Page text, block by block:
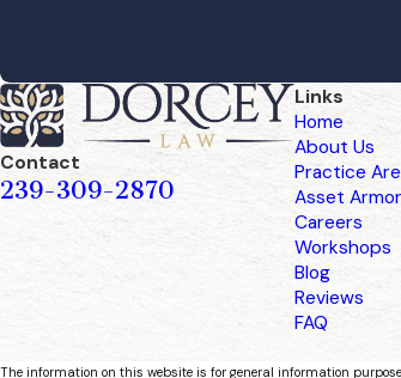
Contact
239-309-2870
Links
Home
About Us
Practice
Asset Armor
Careers
Workshops
Blog
Reviews
FAQ
The information on this website is for general information